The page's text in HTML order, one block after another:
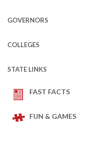
GOVERNORS
COLLEGES
STATE LINKS
FAST FACTS
FUN & GAMES